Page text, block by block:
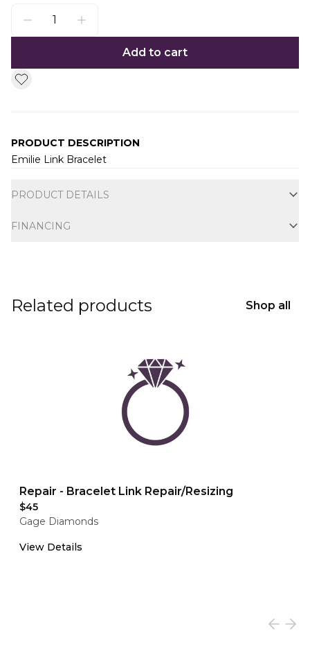
Add to cart
PRODUCT DESCRIPTION
Emilie Link Bracelet
PRODUCT DETAILS
FINANCING
Related products Shop all
Repair - Bracelet Link Repair/Resizing
$45
Gage Diamonds
View Details